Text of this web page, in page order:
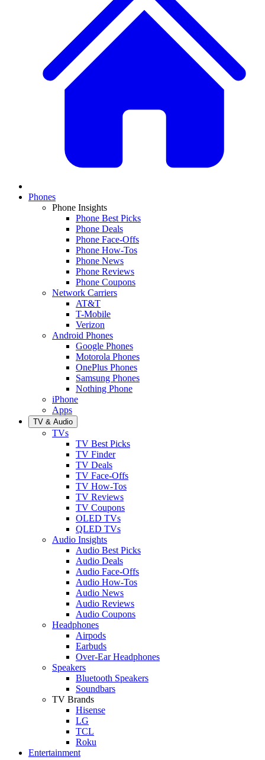
Phones
Phone Insights
Phone Best Picks
Phone Deals
Phone Face-Offs
Phone How-Tos
Phone News
Phone Reviews
Phone Coupons
Network Carriers
AT&T
T-Mobile
Verizon
Android Phones
Google Phones
Motorola Phones
OnePlus Phones
Samsung Phones
Nothing Phone
iPhone
Apps
TV & Audio
TVs
TV Best Picks
TV Finder
TV Deals
TV Face-Offs
TV How-Tos
TV Reviews
TV Coupons
OLED TVs
QLED TVs
Audio Insights
Audio Best Picks
Audio Deals
Audio Face-Offs
Audio How-Tos
Audio News
Audio Reviews
Audio Coupons
Headphones
Airpods
Earbuds
Over-Ear Headphones
Speakers
Bluetooth Speakers
Soundbars
TV Brands
Hisense
LG
TCL
Roku
Entertainment